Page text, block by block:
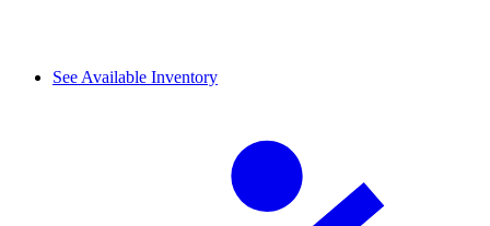
See Available Inventory